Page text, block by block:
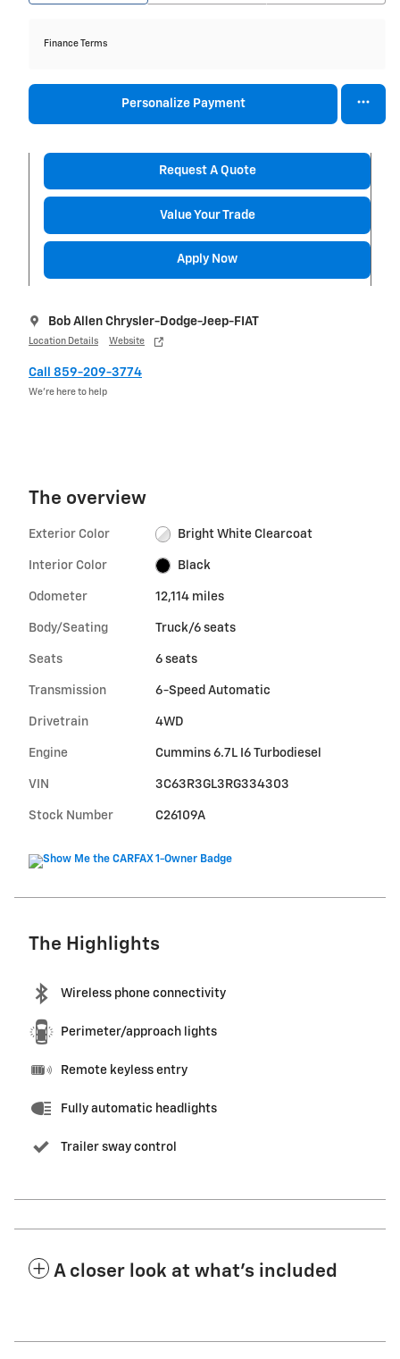
Finance Terms
Personalize Payment
Request A Quote
Value Your Trade
Apply Now
Bob Allen Chrysler-Dodge-Jeep-FIAT
Location Details Website
Call 859-209-3774
We’re here to help
The overview
Exterior Color Bright White Clearcoat
Interior Color Black
Odometer 12,114 miles
Body/Seating Truck/6 seats
Seats 6 seats
Transmission 6-Speed Automatic
Drivetrain 4WD
Engine Cummins 6.7L I6 Turbodiesel
VIN 3C63R3GL3RG334303
Stock Number C26109A
The Highlights
Wireless phone connectivity
Perimeter/approach lights
Remote keyless entry
Fully automatic headlights
Trailer sway control
A closer look at what’s included